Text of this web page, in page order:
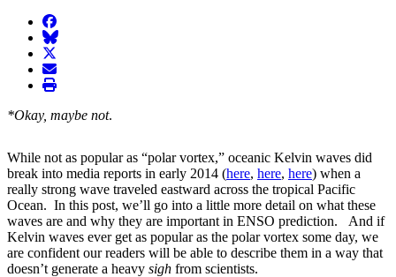
facebook
BlueSky
twitter
envelope
print
*Okay, maybe not.
While not as popular as “polar vortex,” oceanic Kelvin waves did
break into media reports in early 2014 (here, here, here) when a
really strong wave traveled eastward across the tropical Pacific
Ocean. In this post, we’ll go into a little more detail on what these
waves are and why they are important in ENSO prediction. And if
Kelvin waves ever get as popular as the polar vortex some day, we
are confident our readers will be able to describe them in a way that
doesn’t generate a heavy sigh from scientists.